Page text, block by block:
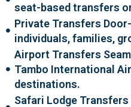
seat-based transfers
Private Transfers
individuals, families,
Airport Transfers
Tambo International
destinations.
Safari Lodge